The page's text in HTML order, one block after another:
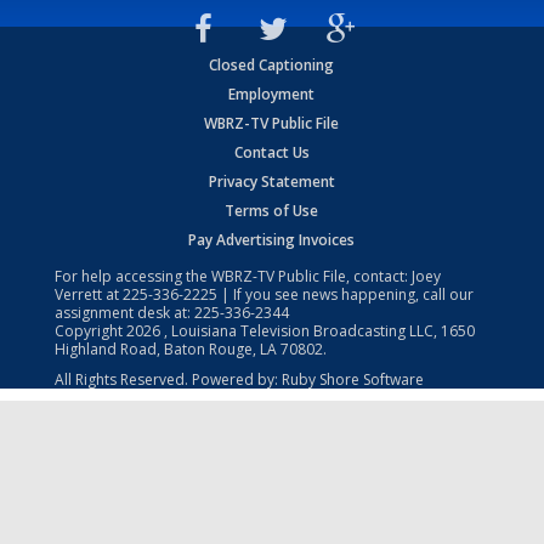
Closed Captioning
Employment
WBRZ-TV Public File
Contact Us
Privacy Statement
Terms of Use
Pay Advertising Invoices
For help accessing the WBRZ-TV Public File, contact: Joey
Verrett at225-336-2225 | If you see news happening, call our
assignment desk at: 225-336-2344
Copyright2026 , Louisiana Television Broadcasting LLC, 1650
Highland Road, Baton Rouge, LA 70802.
All Rights Reserved. Powered by: Ruby Shore Software